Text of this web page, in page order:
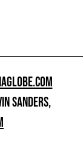
SANDERS,